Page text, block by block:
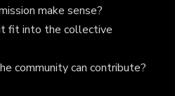
make sense?
fit into the collective
community can contribute?